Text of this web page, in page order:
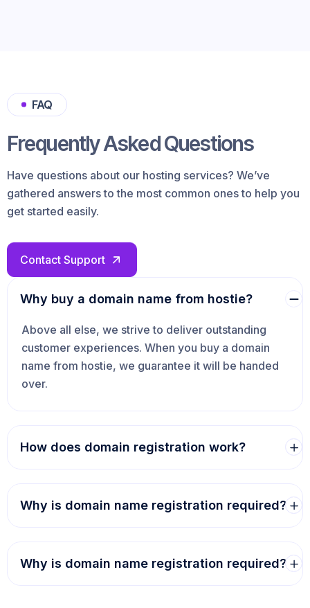
FAQ
Frequently Asked Questions
Have questions about our hosting services? We’ve
gathered answers to the most common ones to help you
get started easily.
Contact Support
Why buy a domain name from hostie?
Above all else, we strive to deliver outstanding
customer experiences. When you buy a domain
name from hostie, we guarantee it will be handed
over.
How does domain registration work?
Why is domain name registration required?
Why is domain name registration required?